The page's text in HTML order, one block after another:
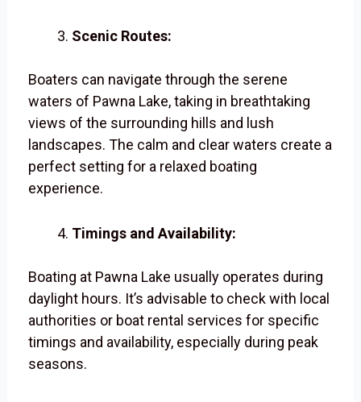
Scenic Routes:
Boaters can navigate through the serene
waters of Pawna Lake, taking in breathtaking
views of the surrounding hills and lush
landscapes. The calm and clear waters create a
perfect setting for a relaxed boating
experience.
Timings and Availability:
Boating at Pawna Lake usually operates during
daylight hours. It’s advisable to check with local
authorities or boat rental services for specific
timings and availability, especially during peak
seasons.